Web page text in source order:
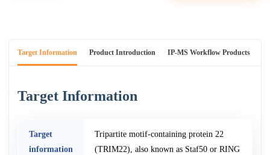
Target Information Product Introduction IP-MS Workflow Products
Target Information
Target
information
Tripartite motif-containing protein 22
(TRIM22), also known as Staf50 or RING